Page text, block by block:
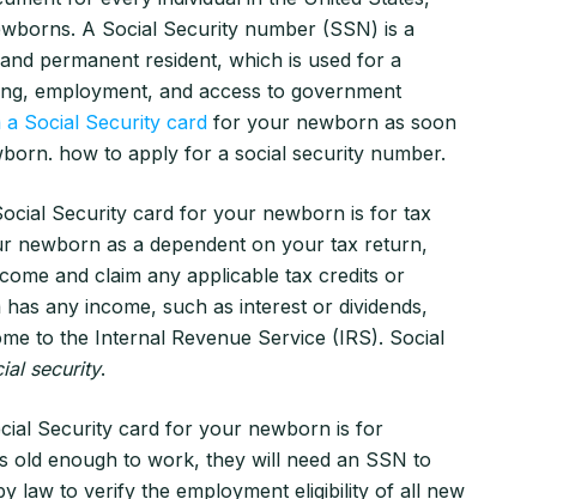
A Social Security number (SSN) is a
permanent resident, which is used for a
employment, and access to government
a Social Security card for your newborn as soon
how to apply for a social security number.
Security card for your newborn is for tax
newborn as a dependent on your tax return,
and claim any applicable tax credits or
any income, such as interest or dividends,
to the Internal Revenue Service (IRS). Social
security.
Security card for your newborn is for
old enough to work, they will need an SSN to
law to verify the employment eligibility of all new